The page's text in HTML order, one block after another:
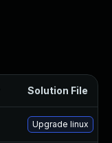
Solution File
Upgrade linux